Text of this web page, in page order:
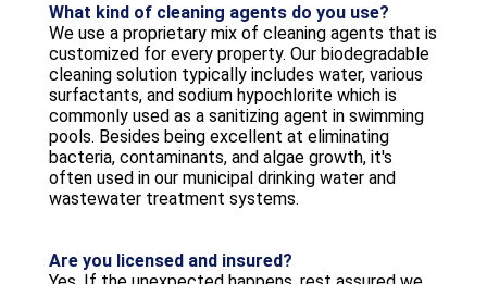
What kind of cleaning agents do you use?
We use a proprietary mix of cleaning agents that is
customized for every property. Our biodegradable
cleaning solution typically includes water, various
surfactants, and sodium hypochlorite which is
commonly used as a sanitizing agent in swimming
pools. Besides being excellent at eliminating
bacteria, contaminants, and algae growth, it's
often used in our municipal drinking water and
wastewater treatment systems.
Are you licensed and insured?